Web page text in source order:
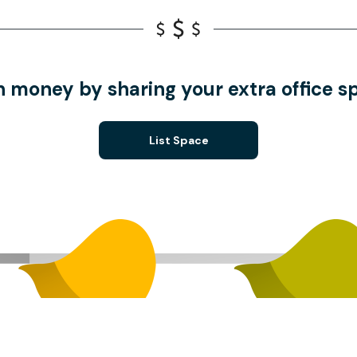
money by sharing your extra office
List Space